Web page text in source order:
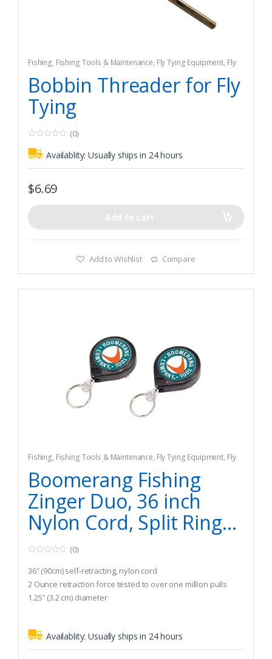
Fishing, Fishing Tools & Maintenance, Fly Tying Equipment, Fly
Tying Tools & Materials
Bobbin Threader for Fly
Tying
o
u
5
(0)
Availablity:Usually ships in 24 hours
$6.69
Add to cart
Add to Wishlist Compare
Fishing, Fishing Tools & Maintenance, Fly Tying Equipment, Fly
Tying Tools & Materials
Boomerang Fishing
Zinger Duo, 36 inch
Nylon Cord, Split Ring...
o
u
t
o
f
(0)
36″ (90cm) self-retracting, nylon cord
2 Ounce retraction force tested to over one million pulls
1.25″ (3.2 cm) diameter
Availablity:Usually ships in 24 hours